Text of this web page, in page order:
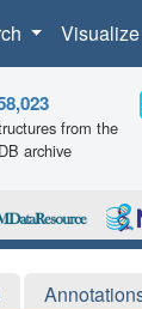
Visualize
from the
archive